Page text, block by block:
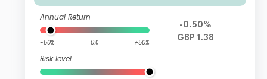
Annual Return
-50% 0% +50%
Risk level
-0.50%
GBP 1.38